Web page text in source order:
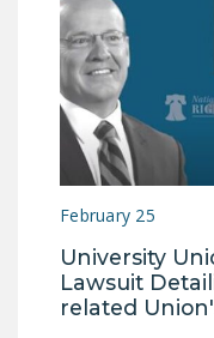
February 25
University
Lawsuit
related